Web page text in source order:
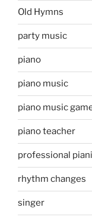
Old Hymns
party music
piano
piano music
piano music
piano teacher
professional
rhythm changes
singer